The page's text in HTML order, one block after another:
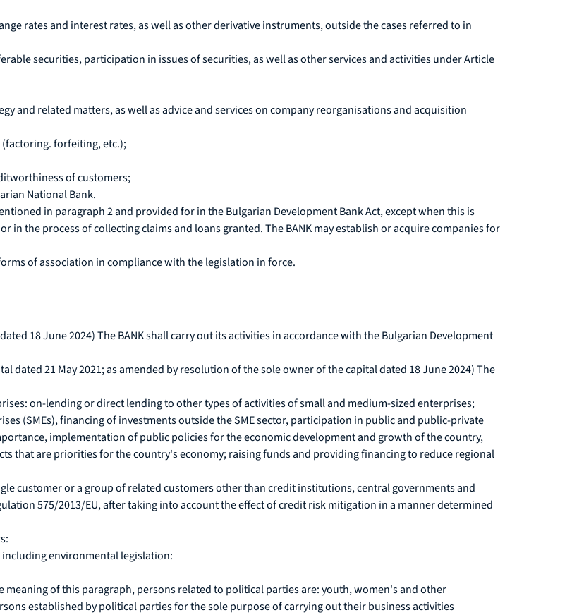
rates and interest rates, as well as other derivative instruments, outside the cases referred to in
securities, participation in issues of securities, as well as other services and activities under Article
and related matters, as well as advice and services on company reorganisations and acquisition
forfeiting, etc.);
of customers;
National Bank.
in paragraph 2 and provided for in the Bulgarian Development Bank Act, except when this is
the process of collecting claims and loans granted. The BANK may establish or acquire companies for
of association in compliance with the legislation in force.
18 June 2024) The BANK shall carry out its activities in accordance with the Bulgarian Development
dated 21 May 2021; as amended by resolution of the sole owner of the capital dated 18 June 2024) The
on-lending or direct lending to other types of activities of small and medium-sized enterprises;
(SMEs), financing of investments outside the SME sector, participation in public and public-private
implementation of public policies for the economic development and growth of the country,
that are priorities for the country's economy; raising funds and providing financing to reduce regional
customer or a group of related customers other than credit institutions, central governments and
575/2013/EU, after taking into account the effect of credit risk mitigation in a manner determined
environmental legislation:
of this paragraph, persons related to political parties are: youth, women's and other
established by political parties for the sole purpose of carrying out their business activities